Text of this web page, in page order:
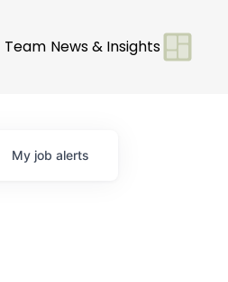
Team News & Insights
My job alerts